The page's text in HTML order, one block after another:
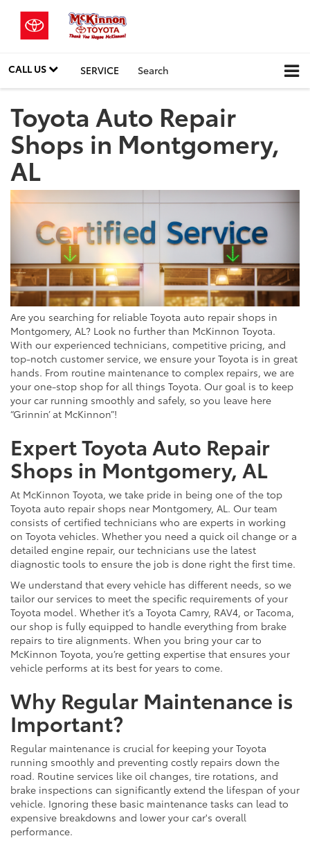
CALL US SERVICE Search
Toyota Auto Repair
Shops in Montgomery,
AL
Are you searching for reliable Toyota auto repair shops in
Montgomery, AL? Look no further than McKinnon Toyota.
With our experienced technicians, competitive pricing, and
top-notch customer service, we ensure your Toyota is in great
hands. From routine maintenance to complex repairs, we are
your one-stop shop for all things Toyota. Our goal is to keep
your car running smoothly and safely, so you leave here
“Grinnin’ at McKinnon”!
Expert Toyota Auto Repair
Shops in Montgomery, AL
At McKinnon Toyota, we take pride in being one of the top
Toyota auto repair shops near Montgomery, AL. Our team
consists of certified technicians who are experts in working
on Toyota vehicles. Whether you need a quick oil change or a
detailed engine repair, our technicians use the latest
diagnostic tools to ensure the job is done right the first time.
We understand that every vehicle has different needs, so we
tailor our services to meet the specific requirements of your
Toyota model. Whether it’s a Toyota Camry, RAV4, or Tacoma,
our shop is fully equipped to handle everything from brake
repairs to tire alignments. When you bring your car to
McKinnon Toyota, you’re getting expertise that ensures your
vehicle performs at its best for years to come.
Why Regular Maintenance is
Important?
Regular maintenance is crucial for keeping your Toyota
running smoothly and preventing costly repairs down the
road. Routine services like oil changes, tire rotations, and
brake inspections can significantly extend the lifespan of your
vehicle. Ignoring these basic maintenance tasks can lead to
expensive breakdowns and lower your car's overall
performance.